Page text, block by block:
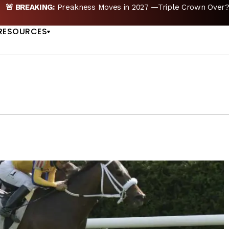
—Triple Crown Over? |READ MORE Preakness